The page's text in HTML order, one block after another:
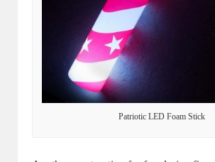
Patriotic LED Foam Stick